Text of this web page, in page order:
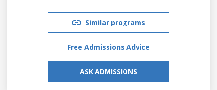
Similar programs
Free Admissions Advice
ASK ADMISSIONS